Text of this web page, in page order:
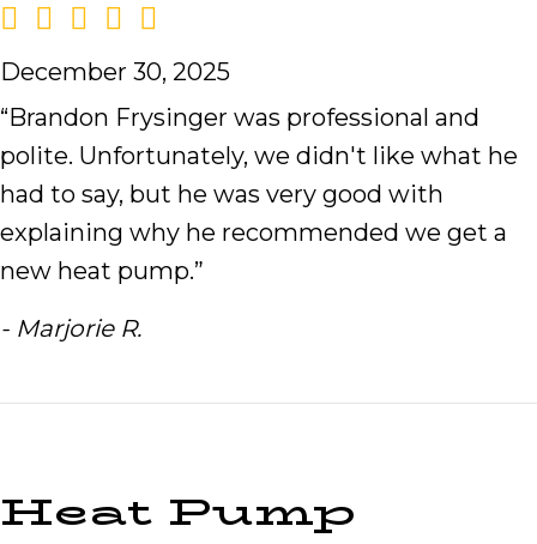
December 30, 2025
“Brandon Frysinger was professional and
polite. Unfortunately, we didn't like what he
had to say, but he was very good with
explaining why he recommended we get a
new heat pump.”
- Marjorie R.
Heat Pump